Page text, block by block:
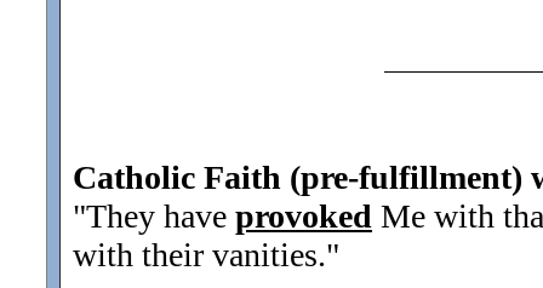
Catholic Faith (pre-fulfillment)
"They have provoked Me with
with their vanities."